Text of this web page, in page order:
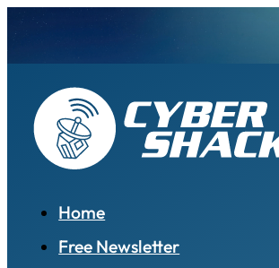
Home
Free Newsletter